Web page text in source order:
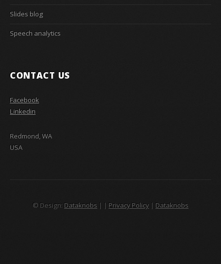
Slides blog
Speech analytics
CONTACT US
Facebook
Linkedin
Redmond, WA
USA
© Design: Dataknobs | | Privacy Policy | Dataknobs